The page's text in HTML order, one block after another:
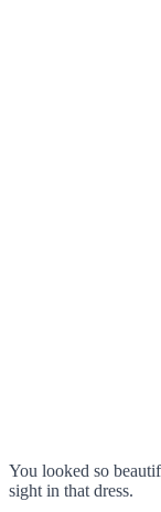
You looked so
sight in that dress.